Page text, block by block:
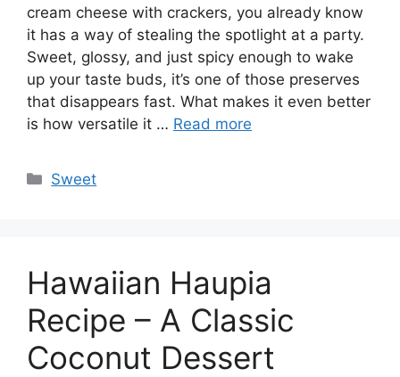
cream cheese with crackers, you already know
it has a way of stealing the spotlight at a party.
Sweet, glossy, and just spicy enough to wake
up your taste buds, it’s one of those preserves
that disappears fast. What makes it even better
is how versatile it … Read more
Categories
Sweet
Hawaiian Haupia
Recipe – A Classic
Coconut Dessert